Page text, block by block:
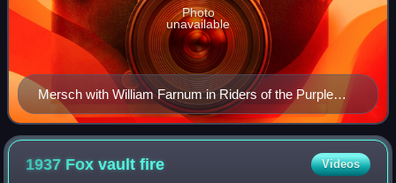
Mersch with William Farnum in Riders of the Purple
Sage
Photo
unavailable
1937 Fox vaultfire Videos